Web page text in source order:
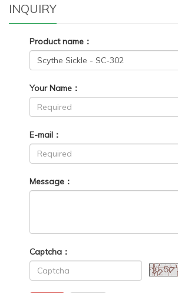
INQUIRY
Product name：
Your Name：
E-mail：
Message：
Captcha：